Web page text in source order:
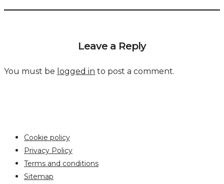
Leave a Reply
You must be logged in to post a comment.
Cookie policy
Privacy Policy
Terms and conditions
Sitemap